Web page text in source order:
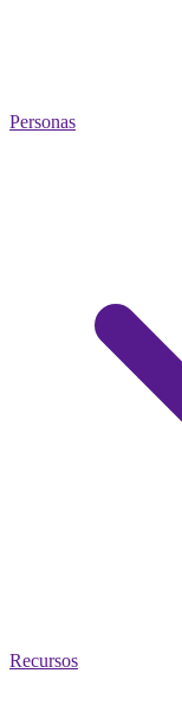
Personas
Recursos